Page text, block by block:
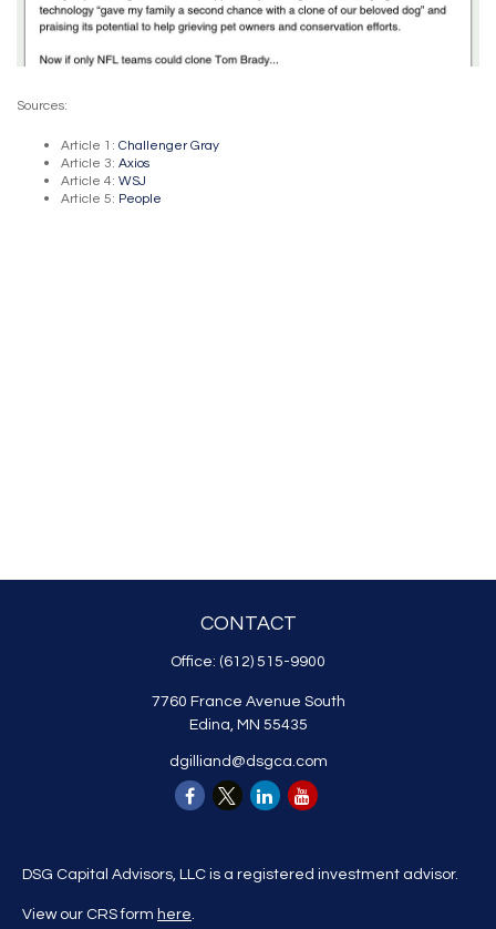
Sources:
Article 1: Challenger Gray
Article 3: Axios
Article 4: WSJ
Article 5: People
CONTACT
Office: (612) 515-9900
7760 France Avenue South
Edina, MN 55435
dgilliand@dsgca.com
DSG Capital Advisors, LLC is a registered investment advisor.
View our CRS form here.